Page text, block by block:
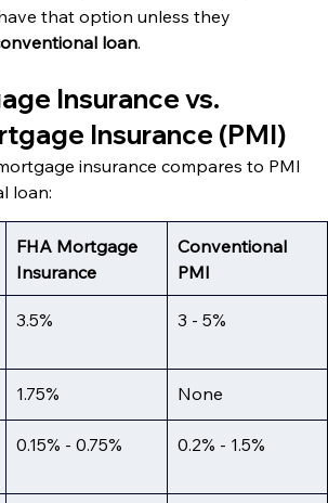
that option unless they
loan.
Insurance vs.
Insurance (PMI)
insurance compares to PMI
loan:
FHA Mortgage
Insurance
Conventional
PMI
3.5% 3 - 5%
1.75% None
0.15% - 0.75% 0.2% - 1.5%